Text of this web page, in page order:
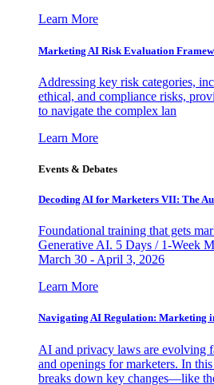
Learn More
Marketing AI Risk Evaluation
Addressing key risk categories,
ethical, and compliance risks,
to navigate the complex lan
Learn More
Events & Debates
Decoding AI for Marketers VII: The
Foundational training that gets
Generative AI. 5 Days / 1-Week
March 30 - April 3, 2026
Learn More
Navigating AI Regulation: Marketing
AI and privacy laws are evolving
and openings for marketers. In
breaks down key changes—like